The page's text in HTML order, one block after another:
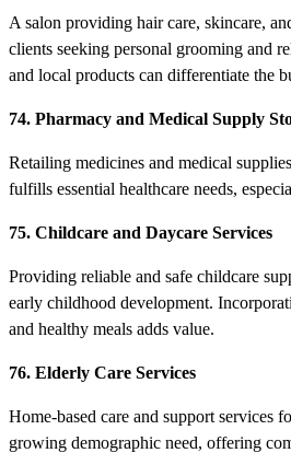
A salon providing hair care, skincare,
clients seeking personal grooming and
and local products can differentiate the
74. Pharmacy and Medical Supply
Retailing medicines and medical
fulfills essential healthcare needs,
75. Childcare and Daycare Services
Providing reliable and safe childcare
early childhood development.
and healthy meals adds value.
76. Elderly Care Services
Home-based care and support services
growing demographic need, offering